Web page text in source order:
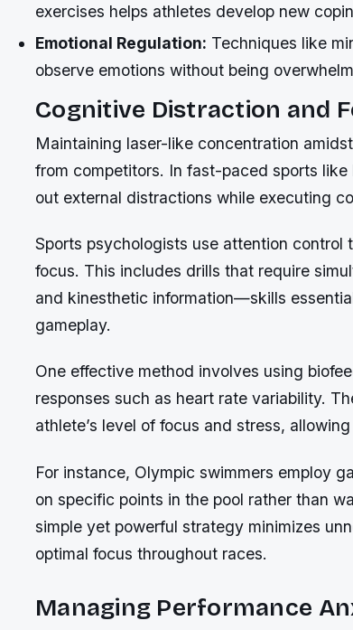
exercises helps athletes develop new
Emotional Regulation: Techniques like
observe emotions without being
Cognitive Distraction and
Maintaining laser-like concentration
from competitors. In fast-paced sports
out external distractions while executing
Sports psychologists use attention control
focus. This includes drills that require
and kinesthetic information—skills
gameplay.
One effective method involves using
responses such as heart rate variability.
athlete’s level of focus and stress,
For instance, Olympic swimmers employ
on specific points in the pool rather than
simple yet powerful strategy minimizes
optimal focus throughout races.
Managing Performance